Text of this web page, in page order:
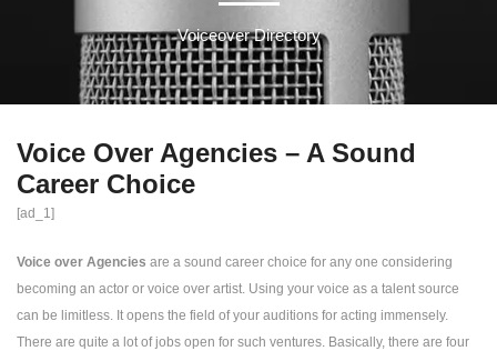
Voiceover Directory
Voice Over Agencies – A Sound
Career Choice
[ad_1]
Voice over Agencies are a sound career choice for any one considering
becoming an actor or voice over artist. Using your voice as a talent source
can be limitless. It opens the field of your auditions for acting immensely.
There are quite a lot of jobs open for such ventures. Basically, there are four